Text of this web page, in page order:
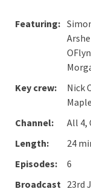
Featuring:
Key crew:
Nick
Channel:
All 4,
Length:
24
Episodes:
6
Broadcast 23rd